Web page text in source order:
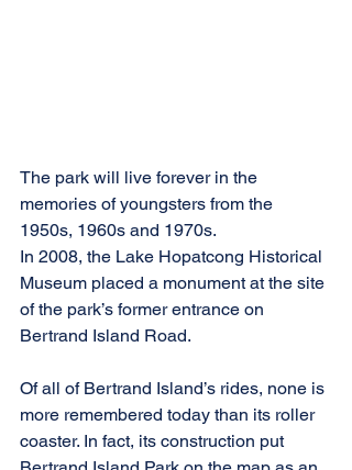
The park will live forever in the
memories of youngsters from the
1950s, 1960s and 1970s.
In 2008, the Lake Hopatcong Historical
Museum placed a monument at the site
of the park’s former entrance on
Bertrand Island Road.
Of all of Bertrand Island’s rides, none is
more remembered today than its roller
coaster. In fact, its construction put